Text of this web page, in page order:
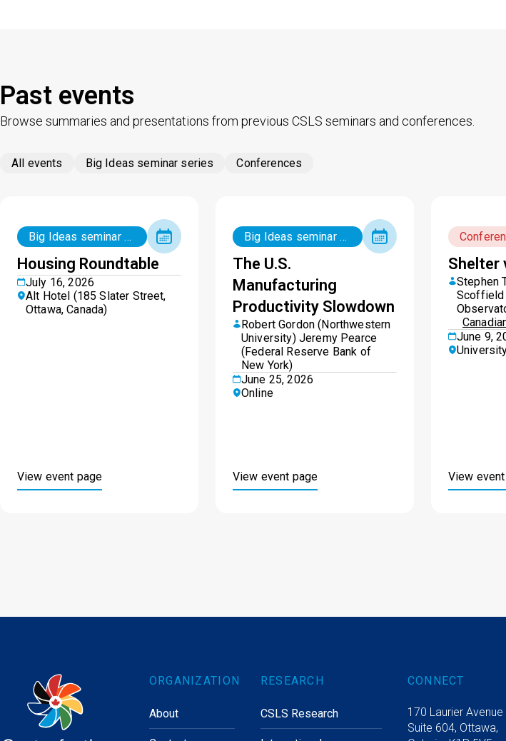
Past events
Browse summaries and presentations from previous CSLS seminars and conferences.
All events Big Ideas seminar series Conferences
Big Ideas seminar series
Housing Roundtable
July 16, 2026
Alt Hotel (185 Slater Street,
Ottawa, Canada)
View event page
Big Ideas seminar series
The U.S.
Manufacturing
Productivity Slowdown
Robert Gordon (Northwestern
University) Jeremy Pearce
(Federal Reserve Bank of
New York)
June 25, 2026
Online
View event page
Shelter
Stephen
Scoffield
June 9,
View
ORGANIZATION
About
RESEARCH
CSLS Research
CONNECT
170 Laurier Avenue
Suite 604, Ottawa,